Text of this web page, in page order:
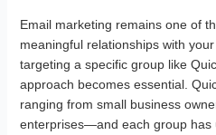
Email marketing remains one of
meaningful relationships with
targeting a specific group like
approach becomes essential.
ranging from small business
enterprises—and each group has